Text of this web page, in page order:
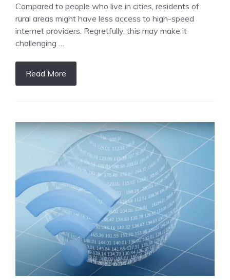
Compared to people who live in cities, residents of
rural areas might have less access to high-speed
internet providers. Regretfully, this may make it
challenging …
Read More